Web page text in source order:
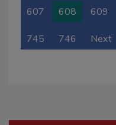
607 608 609
745 746 Next